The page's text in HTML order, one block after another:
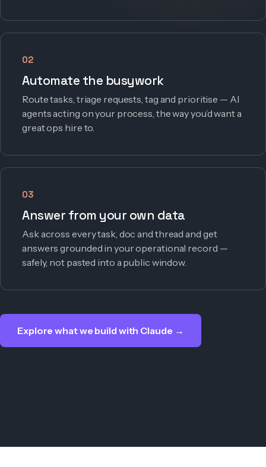
02
Automate the busywork
Route tasks, triage requests, tag and prioritise — AI
agents acting on your process, the way you’d want a
great ops hire to.
03
Answer from your own data
Ask across every task, doc and thread and get
answers grounded in your operational record —
safely, not pasted into a public window.
Explore what we build with Claude →